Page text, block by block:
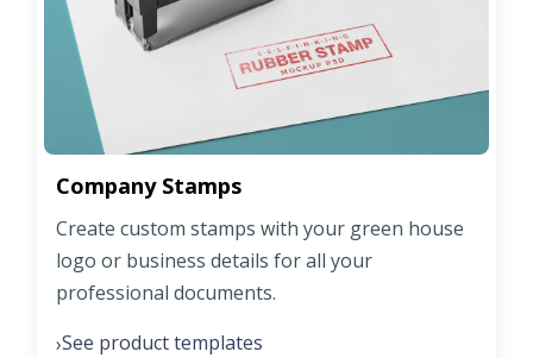
Company Stamps
Create custom stamps with your green house
logo or business details for all your
professional documents.
›See product templates